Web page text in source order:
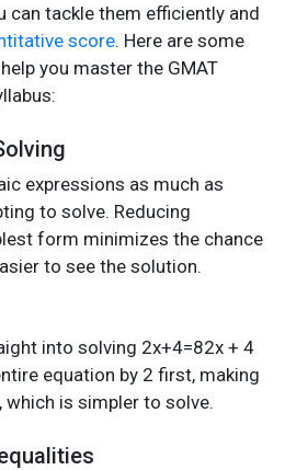
can tackle them efficiently and
score. Here are some
you master the GMAT
expressions as much as
to solve. Reducing
form minimizes the chance
to see the solution.
into solving 2x+4=82x + 4
equation by 2 first, making
which is simpler to solve.